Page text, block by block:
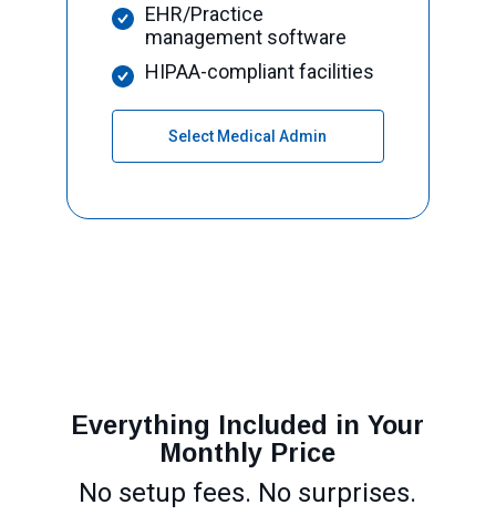
EHR/Practice
management software
HIPAA-compliant facilities
Select Medical Admin
Everything Included in Your
Monthly Price
No setup fees. No surprises.